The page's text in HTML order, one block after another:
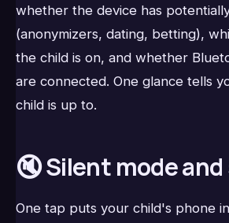
whether the device has
(anonymizers, dating, betting),
the child is on, and whether
are connected. One glance tells
child is up to.
🔇 Silent mode
One tap puts your child's phone